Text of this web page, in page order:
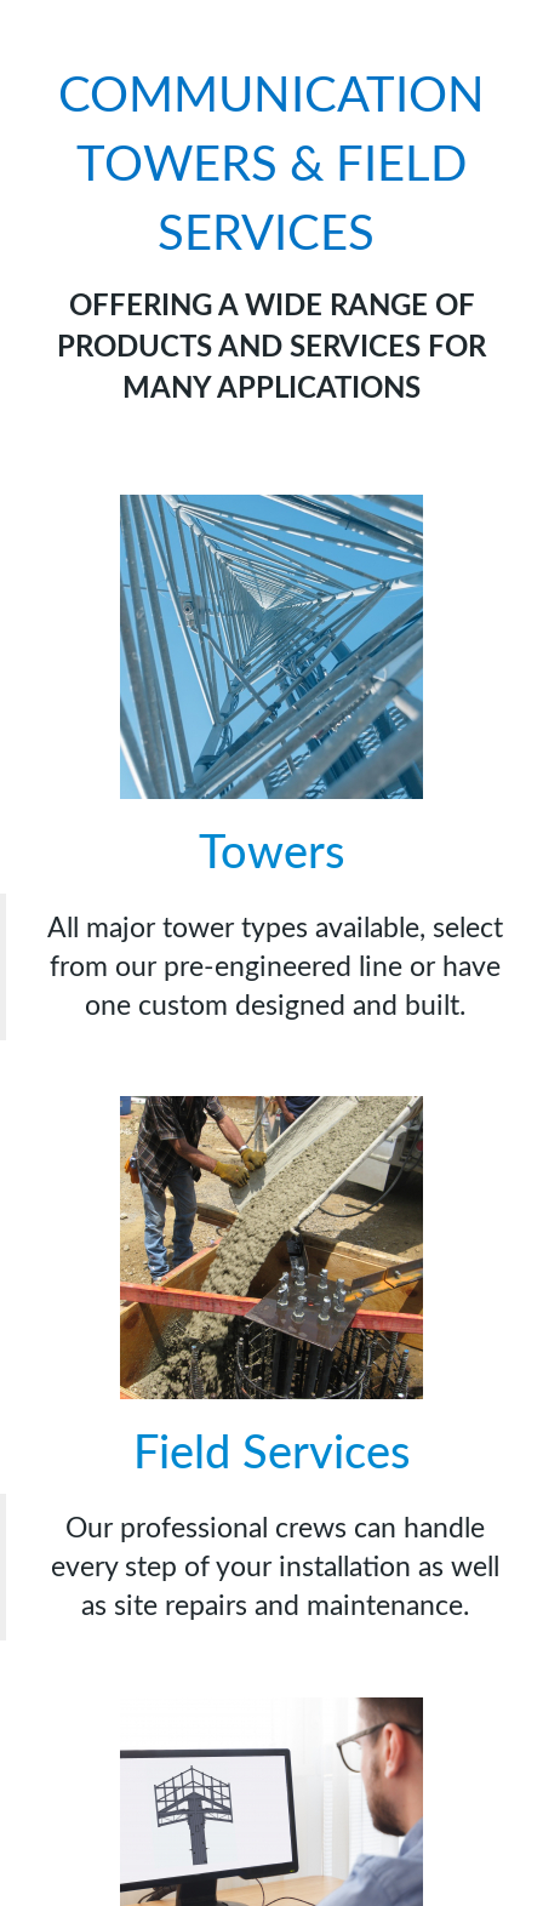
COMMUNICATION
TOWERS & FIELD
SERVICES
OFFERING A WIDE RANGE OF
PRODUCTS AND SERVICES FOR
MANY APPLICATIONS
Towers
All major tower types available, select
from our pre-engineered line or have
one custom designed and built.
Field Services
Our professional crews can handle
every step of your installation as well
as site repairs and maintenance.